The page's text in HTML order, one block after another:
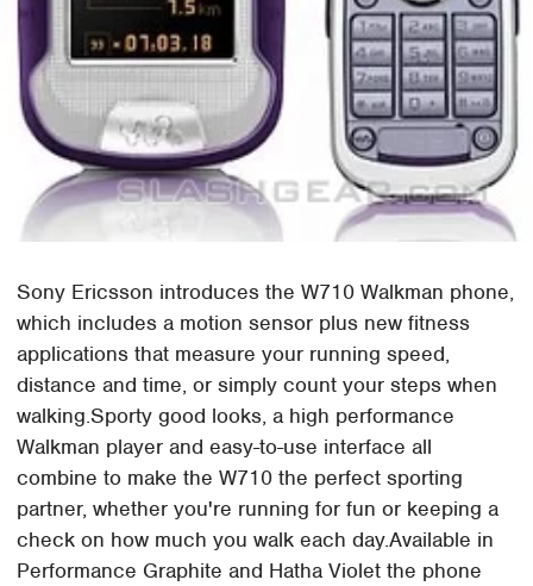
Sony Ericsson introduces the W710 Walkman phone,
which includes a motion sensor plus new fitness
applications that measure your running speed,
distance and time, or simply count your steps when
walking.Sporty good looks, a high performance
Walkman player and easy-to-use interface all
combine to make the W710 the perfect sporting
partner, whether you're running for fun or keeping a
check on how much you walk each day.Available in
Performance Graphite and Hatha Violet the phone